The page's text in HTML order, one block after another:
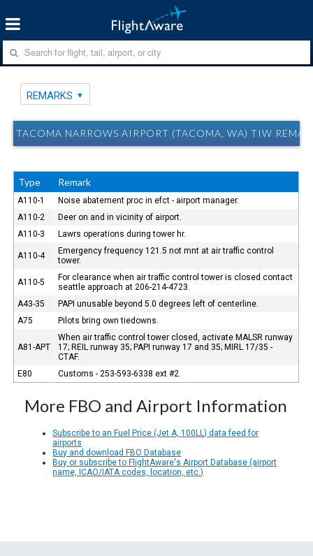
REMARKS
TACOMA NARROWS AIRPORT (TACOMA, WA) TIW
Type Remark
A110-1
Noise abatement proc in efct - airport manager.
A110-2
Deer on and in vicinity of airport.
A110-3
Lawrs operations during tower hr.
A110-4
Emergency frequency 121.5 not mnt at air traffic control
tower.
A110-5
For clearance when air traffic control tower is closed contact
seattle approach at 206-214-4723.
A43-35
PAPI unusable beyond 5.0 degrees left of centerline.
A75
Pilots bring own tiedowns.
A81-APT
When air traffic control tower closed, activate MALSR runway
17; REIL runway 35; PAPI runway 17 and 35; MIRL 17/35 -
CTAF.
E80
Customs - 253-593-6338 ext #2.
More FBO and Airport Information
Subscribe to an Fuel Price (Jet A, 100LL) data feed for
airports
Buy and download FBO Database
Buy or subscribe to FlightAware's Airport Database (airport
name, ICAO/IATA codes, location, etc.)